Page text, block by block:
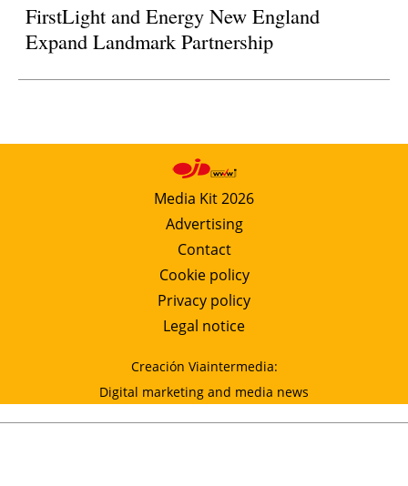
FirstLight and Energy New England
Expand Landmark Partnership
Media Kit 2026
Advertising
Contact
Cookie policy
Privacy policy
Legal notice
Creación Viaintermedia:
Digital marketing and media news